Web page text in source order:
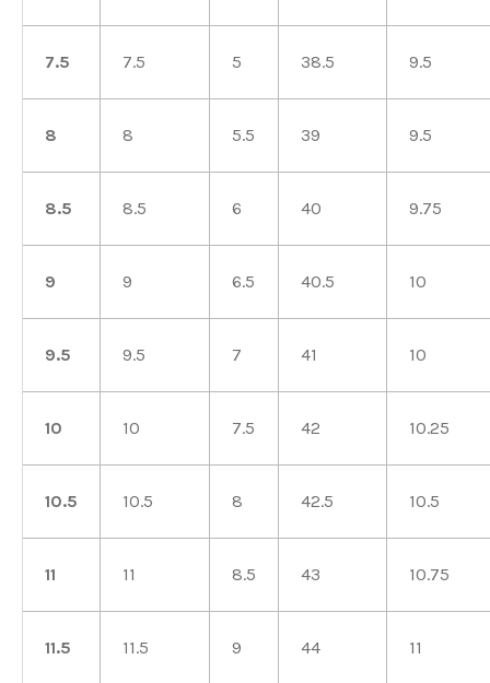
7.5 7.5 5 38.5 9.5
8 8 5.5 39 9.5
8.5 8.5 6 40 9.75
9 9 6.5 40.5 10
9.5 9.5 7 41 10
10 10 7.5 42 10.25
10.5 10.5 8 42.5 10.5
11 11 8.5 43 10.75
11.5 11.5 9 44 11